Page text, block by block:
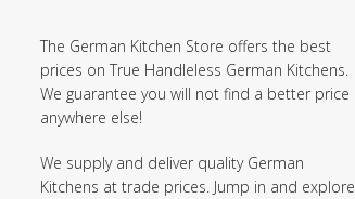
The German Kitchen Store offers the best
prices on True Handleless German Kitchens.
We guarantee you will not find a better price
anywhere else!
We supply and deliver quality German
Kitchens at trade prices. Jump in and explore